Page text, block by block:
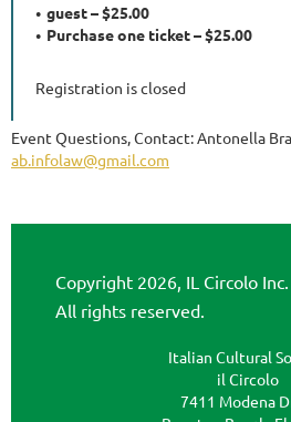
guest – $25.00
Purchase one ticket – $25.00
Registration is closed
Event Questions, Contact: Antonella
ab.infolaw@gmail.com
Copyright 2026, IL Circolo Inc.
All rights reserved.
Italian Cultural
il Circolo
7411 Modena